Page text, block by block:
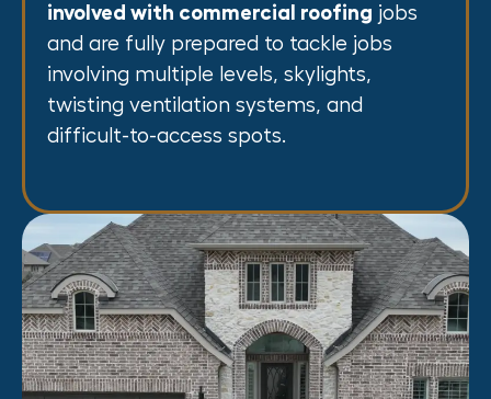
involved with commercial roofing jobs
and are fully prepared to tackle jobs
involving multiple levels, skylights,
twisting ventilation systems, and
difficult-to-access spots.